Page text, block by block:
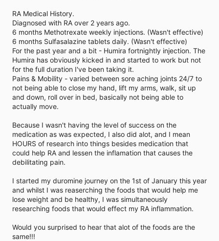
RA Medical History.
Diagnosed with RA over 2 years ago.
6 months Methotrexate weekly injections. (Wasn't effective)
6 months Sulfasalazine tablets daily. (Wasn't effective)
For the past year and a bit - Humira fortnightly injection. The
Humira has obviously kicked in and started to work but not
for the full duration I've been taking it.
Pains & Mobility - varied between sore aching joints 24/7 to
not being able to close my hand, lift my arms, walk, sit up
and down, roll over in bed, basically not being able to
actually move.
Because I wasn't having the level of success on the
medication as was expected, I also did alot, and I mean
HOURS of research into things besides medication that
could help RA and lessen the inflamation that causes the
debilitating pain.
I started my duromine journey on the 1st of January this year
and whilst I was reaserching the foods that would help me
lose weight and be healthy, I was simultaneously
researching foods that would effect my RA inflammation.
Would you surprised to hear that alot of the foods are the
same!!!